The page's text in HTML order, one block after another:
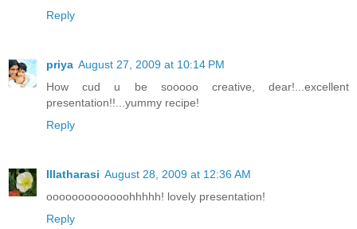
Reply
priya August 27, 2009 at 10:14 PM
How cud u be sooooo creative, dear!...excellent
presentation!!...yummy recipe!
Reply
Illatharasi August 28, 2009 at 12:36 AM
ooooooooooooohhhhh! lovely presentation!
Reply